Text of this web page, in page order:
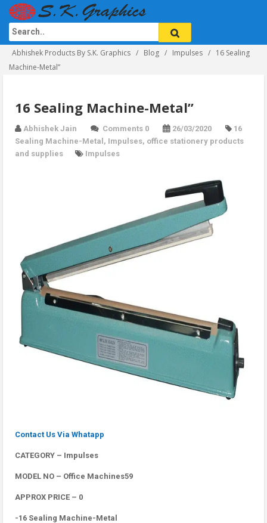
Abhishek Products By S.K. Graphics Blog Impulses
16 Sealing
Machine-Metal”
16 Sealing Machine-Metal”
Abhishek Jain Comments 0 26/03/2020
16
Sealing Machine-Metal , Impulses, office stationery products
and supplies
Impulses
Contact Us Via Whatapp
CATEGORY – Impulses
MODEL NO – Office Machines59
APPROX PRICE – 0
-16 Sealing Machine-Metal